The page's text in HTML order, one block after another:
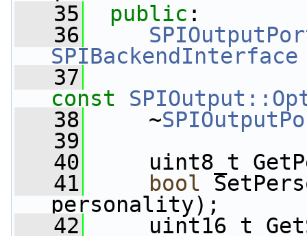
   35
public :
   36
SPIBackendInterface
   37
const
   38
~
   39
   40
uint8_t
   41
bool
personality);
   42
uint16_t